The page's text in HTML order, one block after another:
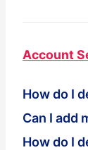
c
Account
How do I
Can I add
How do I